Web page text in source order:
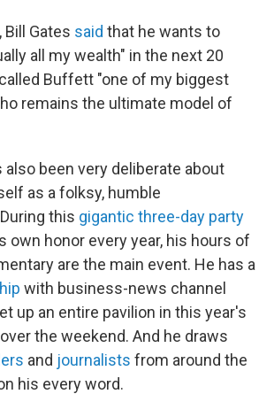
Bill Gates said that he wants to
all my wealth" in the next 20
Buffett "one of my biggest
remains the ultimate model of
been very deliberate about
as a folksy, humble
this gigantic three-day party
own honor every year, his hours of
are the main event. He has a
with business-news channel
up an entire pavilion in this year's
the weekend. And he draws
and journalists from around the
his every word.